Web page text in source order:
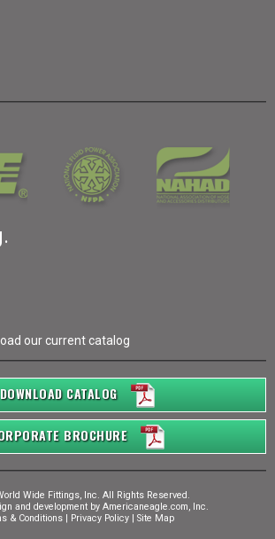
our current catalog
DOWNLOAD CATALOG
BROCHURE
Wide Fittings, Inc. All Rights Reserved.
and development by Americaneagle.com, Inc.
& Conditions | Privacy Policy | Site Map